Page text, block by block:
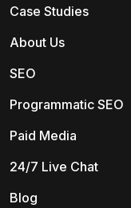
Case Studies
About Us
SEO
Programmatic SEO
Paid Media
24/7 Live Chat
Blog